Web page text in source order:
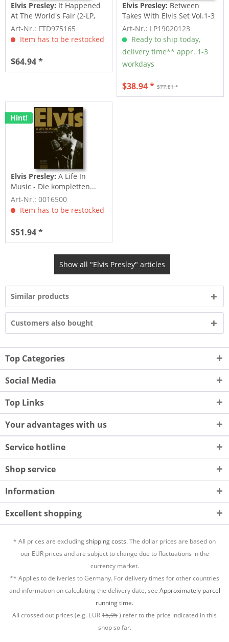
Elvis Presley: It Happened
At The World's Fair (2-LP,
Limited...
Art-Nr.: FTD975165
Item has to be restocked
$64.94 *
Elvis Presley: Between
Takes With Elvis Set Vol.1-3
(3-LP)
Art-Nr.: LP19020123
Ready to ship today,
delivery time** appr. 1-3
workdays
$77.81 *
$38.94 *
Hint!
Elvis Presley:A Life In
Music - Die kompletten...
Art-Nr.: 0016500
Item has to be restocked
$51.94 *
Show all "Elvis Presley" articles
Similar products
Customers also bought
Top Categories
Social Media
Top Links
Your advantages with us
Service hotline
Shop service
Information
Excellent shopping
* All prices are excludingshipping costs.The dollar prices are based on
our EUR prices and are subject to change due to fluctuations in the
currency market.
** Applies to deliveries to Germany. For delivery times for other countries
and information on calculating the delivery date, see Approximately parcel
running time.
All crossed out prices (e.g. EUR15,95) refer to the price indicated in this
shop so far.